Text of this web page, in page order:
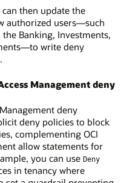
then update the
authorized users—such
Banking, Investments,
write deny
Management deny
deny
deny policies to block
complementing OCI
allow statements for
you can use Deny
in tenancy where